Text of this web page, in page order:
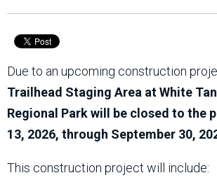
Due to an upcoming construction
Trailhead Staging Area at White
Regional Park will be closed to the
13, 2026, through September 30,
This construction project will include: